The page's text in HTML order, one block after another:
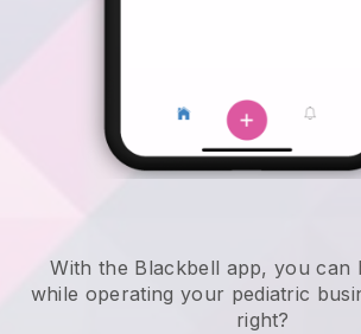
With the Blackbell app,you can
while operating your pediatric
right?